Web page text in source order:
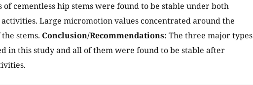
cementless hip stems were found to be stable under both
Large micromotion values concentrated around the
stems. Conclusion/Recommendations: The three major types
in this study and all of them were found to be stable after